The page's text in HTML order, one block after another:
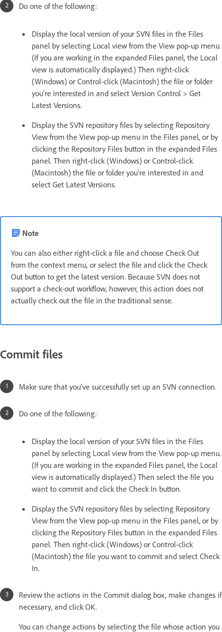
Do one of the following:
Display the local version of your SVN files in the Files
panel by selecting Local view from the View pop-up menu.
(If you are working in the expanded Files panel, the Local
view is automatically displayed.) Then right-click
(Windows) or Control-click (Macintosh) the file or folder
you’re interested in and select Version Control > Get
Latest Versions.
Display the SVN repository files by selecting Repository
View from the View pop-up menu in the Files panel, or by
clicking the Repository Files button in the expanded Files
panel. Then right-click (Windows) or Control-click
(Macintosh) the file or folder you’re interested in and
select Get Latest Versions.
Note
You can also either right-click a file and choose Check Out
from the context menu, or select the file and click the Check
Out button to get the latest version. Because SVN does not
support a check-out workflow, however, this action does not
actually check out the file in the traditional sense.
Commit files
Make sure that you’ve successfully set up an SVN connection.
Do one of the following:
Display the local version of your SVN files in the Files
panel by selecting Local view from the View pop-up menu.
(If you are working in the expanded Files panel, the Local
view is automatically displayed.) Then select the file you
want to commit and click the Check In button.
Display the SVN repository files by selecting Repository
View from the View pop-up menu in the Files panel, or by
clicking the Repository Files button in the expanded Files
panel. Then right-click (Windows) or Control-click
(Macintosh) the file you want to commit and select Check
In.
Review the actions in the Commit dialog box, make changes if
necessary, and click OK.
You can change actions by selecting the file whose action you